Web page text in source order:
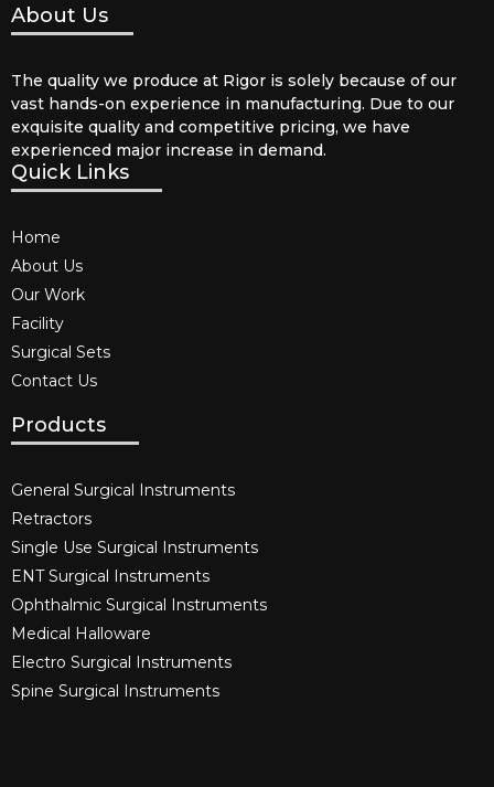
About Us
The quality we produce at Rigor is solely because of our
vast hands-on experience in manufacturing. Due to our
exquisite quality and competitive pricing, we have
experienced major increase in demand.
Quick Links
Home
About Us
Our Work
Facility
Surgical Sets
Contact Us
Products
General Surgical Instruments​
Retractors
Single Use Surgical Instruments​
ENT Surgical Instruments​
Ophthalmic Surgical Instruments​
Medical Halloware
Electro Surgical Instruments​
Spine Surgical Instruments​